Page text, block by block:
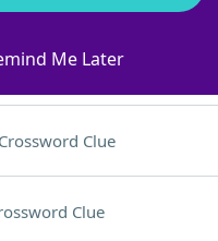
Clue
Crossword Clue
Clue
Me Later